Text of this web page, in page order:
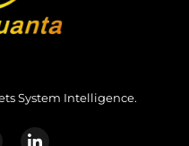
System Intelligence.